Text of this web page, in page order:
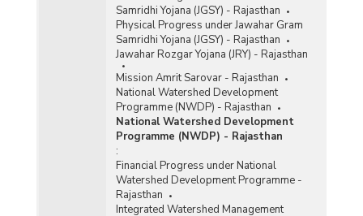
Samridhi Yojana (JGSY) - Rajasthan
Physical Progress under Jawahar Gram
Samridhi Yojana (JGSY) - Rajasthan
Jawahar Rozgar Yojana (JRY) - Rajasthan
Mission Amrit Sarovar - Rajasthan
National Watershed Development
Programme (NWDP) - Rajasthan
National Watershed Development
Programme (NWDP) - Rajasthan
:
Financial Progress under National
Watershed Development Programme -
Rajasthan
Integrated Watershed Management